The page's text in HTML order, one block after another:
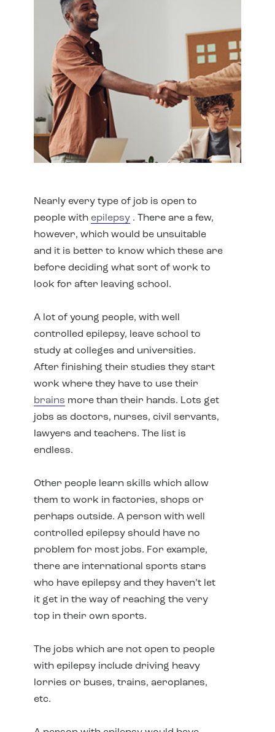
Nearly every type of job is open to
people with epilepsy . There are a few,
however, which would be unsuitable
and it is better to know which these are
before deciding what sort of work to
look for after leaving school.
A lot of young people, with well
controlled epilepsy, leave school to
study at colleges and universities.
After finishing their studies they start
work where they have to use their
brains more than their hands. Lots get
jobs as doctors, nurses, civil servants,
lawyers and teachers. The list is
endless.
Other people learn skills which allow
them to work in factories, shops or
perhaps outside. A person with well
controlled epilepsy should have no
problem for most jobs. For example,
there are international sports stars
who have epilepsy and they haven’t let
it get in the way of reaching the very
top in their own sports.
The jobs which are not open to people
with epilepsy include driving heavy
lorries or buses, trains, aeroplanes,
etc.